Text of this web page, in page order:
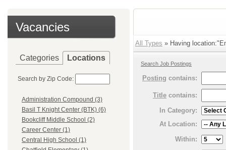
Vacancies
Categories Locations
Search by Zip Code:
Administration Compound (3)
Basil T Knight Center (BTK) (6)
Bookcliff Middle School (2)
Career Center (1)
Central High School (1)
All Types » Having
Search Job Postings
Posting contains:
Title contains:
In Category:
At Location:
Within: